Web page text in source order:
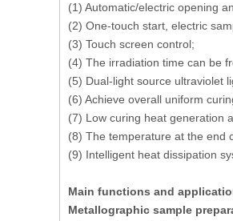
(1) Automatic/electric opening
(2) One-touch start, electric
(3) Touch screen control;
(4) The irradiation time can be
(5) Dual-light source ultraviolet
(6) Achieve overall uniform
(7) Low curing heat generation
(8) The temperature at the end
(9) Intelligent heat dissipation
Main functions and
Metallographic sample